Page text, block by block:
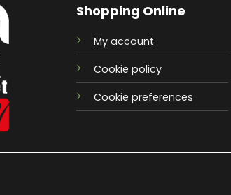
Shopping Online
My account
Cookie policy
Cookie preferences